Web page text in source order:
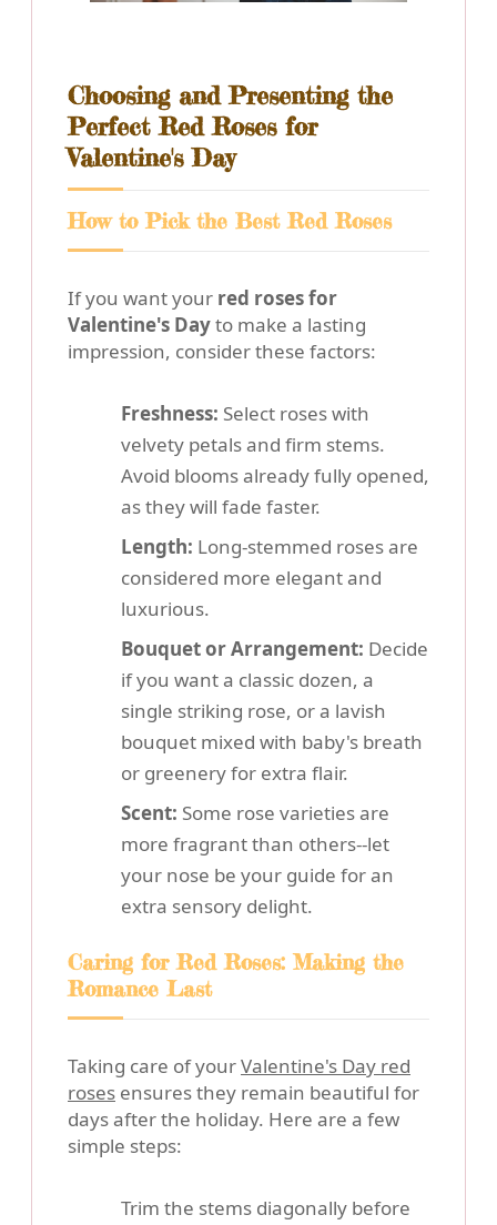
Choosing and Presenting the
Perfect Red Roses for
Valentine's Day
How to Pick the Best Red Roses
If you want your red roses for
Valentine's Dayto make a lasting
impression, consider these factors:
Freshness: Select roses with
velvety petals and firm stems.
Avoid blooms already fully opened,
as they will fade faster.
Length: Long-stemmed roses are
considered more elegant and
luxurious.
Bouquet or Arrangement: Decide
if you want a classic dozen, a
single striking rose, or a lavish
bouquet mixed with baby's breath
or greenery for extra flair.
Scent: Some rose varieties are
more fragrant than others--let
your nose be your guide for an
extra sensory delight.
Caring for Red Roses: Making the
Romance Last
Taking care of yourValentine's Day red
roses ensures they remain beautiful for
days after the holiday. Here are a few
simple steps:
Trim the stems diagonally before